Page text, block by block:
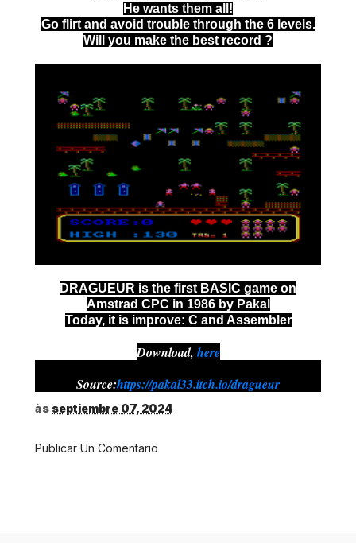
He wants them all!
Go flirt and avoid trouble through the 6 levels.
Will you make the best record ?
DRAGUEUR is the first BASIC game on
Amstrad CPC in 1986 by Pakal
Today, it is improve: C and Assembler
Download, here
Source:https://pakal33.itch.io/dragueur
às septiembre 07, 2024
Publicar Un Comentario